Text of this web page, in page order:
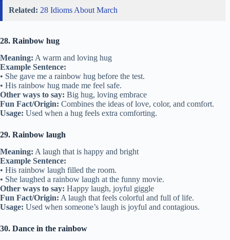
Related: 28 Idioms About March
28. Rainbow hug
Meaning: A warm and loving hug
Example Sentence:
• She gave me a rainbow hug before the test.
• His rainbow hug made me feel safe.
Other ways to say: Big hug, loving embrace
Fun Fact/Origin: Combines the ideas of love, color, and comfort.
Usage: Used when a hug feels extra comforting.
29. Rainbow laugh
Meaning: A laugh that is happy and bright
Example Sentence:
• His rainbow laugh filled the room.
• She laughed a rainbow laugh at the funny movie.
Other ways to say: Happy laugh, joyful giggle
Fun Fact/Origin: A laugh that feels colorful and full of life.
Usage: Used when someone’s laugh is joyful and contagious.
30. Dance in the rainbow